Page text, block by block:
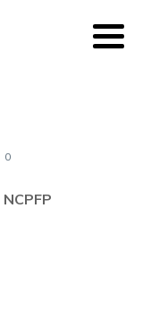
0
NCPFP